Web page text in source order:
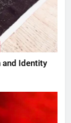
and Identity